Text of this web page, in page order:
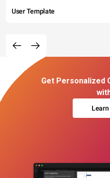
User Template
Get Personalized